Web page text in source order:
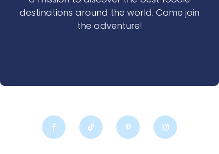
destinations around the world. Come join
the adventure!